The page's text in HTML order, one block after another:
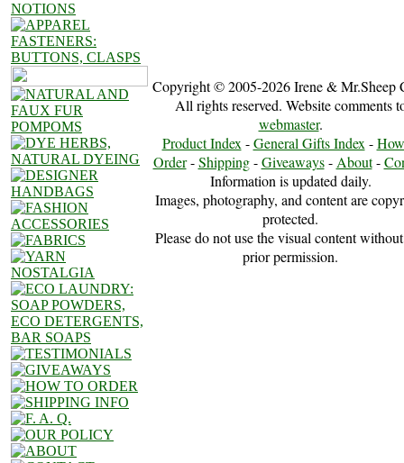
Copyright © 2005-2026 Irene & Mr.Sheep
All rights reserved. Website comments
webmaster.
Product Index-General Gifts Index-
Order-Shipping-Giveaways-About-
Information is updated daily.
Images, photography, and content are
protected.
Please do not use the visual content
prior permission.